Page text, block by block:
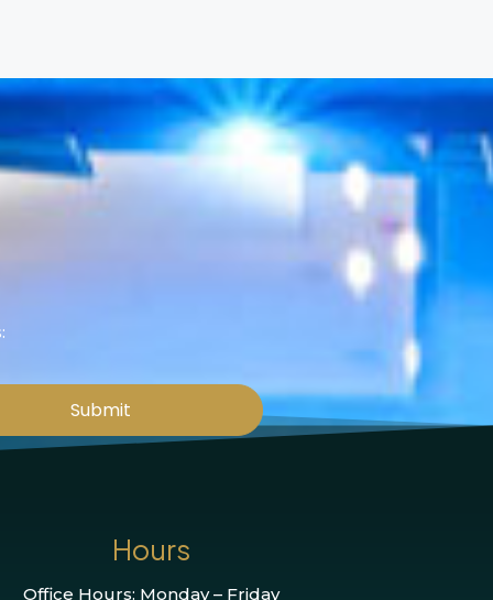
Submit
Hours
Office Hours: Monday – Friday